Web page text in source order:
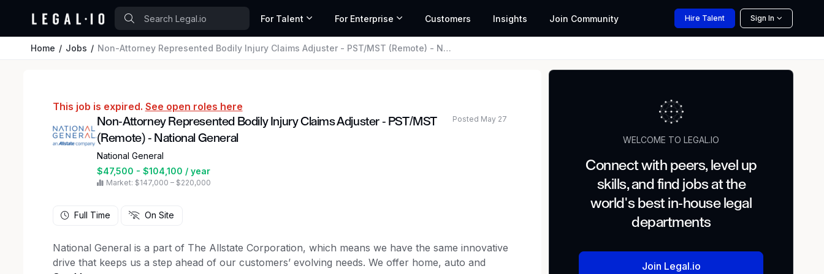
For Talent For Enterprise Customers Insights Join Community Hire Talent Sign In
Home Jobs Non-Attorney Represented Bodily Injury Claims Adjuster - PST/MST (Remote) - National General
This job is expired. See open roles here
Non-Attorney Represented Bodily Injury Claims Adjuster - PST/MST
(Remote) - National General
National General
$47,500 - $104,100 / year
Market: $147,000 – $220,000
Posted May 27
Full Time On Site
National General is a part of The Allstate Corporation, which means we have the same innovative
drive that keeps us a step ahead of our customers’ evolving needs. We offer home, auto and
WELCOME TO LEGAL.IO
Connect with peers, level up
skills, and find jobs at the
world's best in-house legal
departments
Join Legal.io